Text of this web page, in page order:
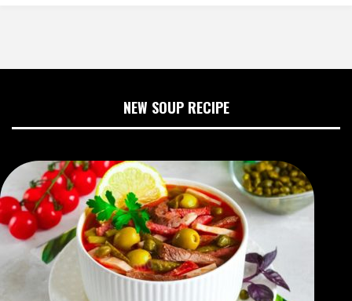
NEW SOUP RECIPE